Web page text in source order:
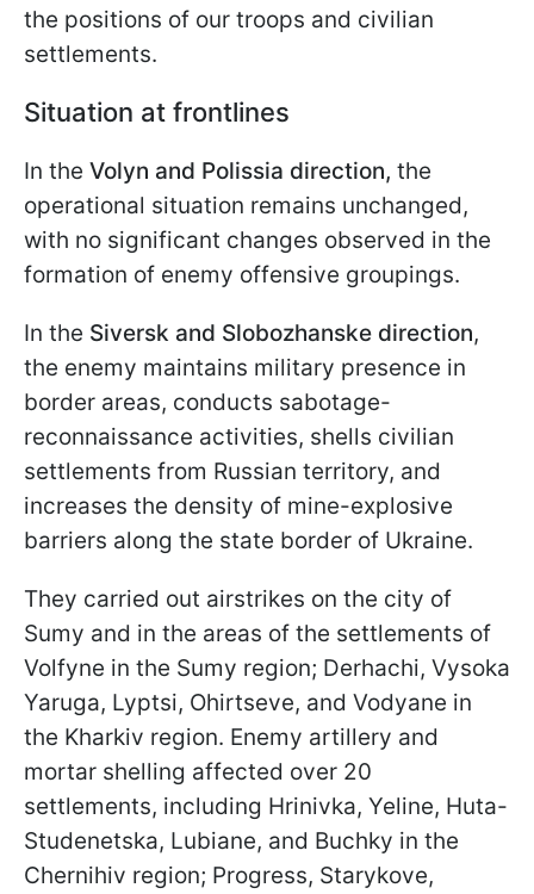
the positions of our troops and civilian
settlements.
Situation at frontlines
In the Volyn and Polissia direction, the
operational situation remains unchanged,
with no significant changes observed in the
formation of enemy offensive groupings.
In the Siversk and Slobozhanske direction,
the enemy maintains military presence in
border areas, conducts sabotage-
reconnaissance activities, shells civilian
settlements from Russian territory, and
increases the density of mine-explosive
barriers along the state border of Ukraine.
They carried out airstrikes on the city of
Sumy and in the areas of the settlements of
Volfyne in the Sumy region; Derhachi, Vysoka
Yaruga, Lyptsi, Ohirtseve, and Vodyane in
the Kharkiv region. Enemy artillery and
mortar shelling affected over 20
settlements, including Hrinivka, Yeline, Huta-
Studenetska, Lubiane, and Buchky in the
Chernihiv region; Progress, Starykove,